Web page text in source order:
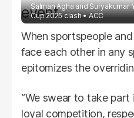
Salman Agha and Suryakumar
Cup 2025 clash
ACC
When sportspeople
face each other in any
epitomizes the
“We swear to take
loyal competition,